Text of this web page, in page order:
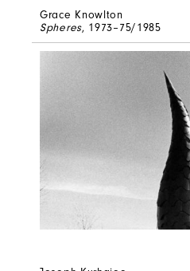
Grace Knowlton
Spheres, 1973–75/1985